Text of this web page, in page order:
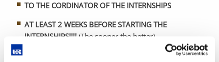
TO THE CORDINATOR OF THE INTERNSHIPS
AT LEAST 2 WEEKS BEFORE STARTING THE
INTERNSHIPS!!!! (The sooner the better)